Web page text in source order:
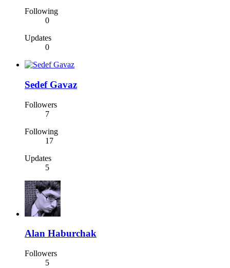
Following
0
Updates
0
Sedef Gavaz
Followers
7
Following
17
Updates
5
Alan Haburchak
Followers
5